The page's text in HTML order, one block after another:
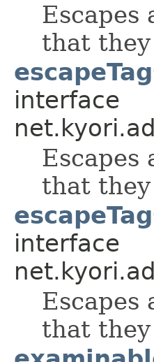
Escapes
that
interface
Escapes
that
interface
Escapes
that